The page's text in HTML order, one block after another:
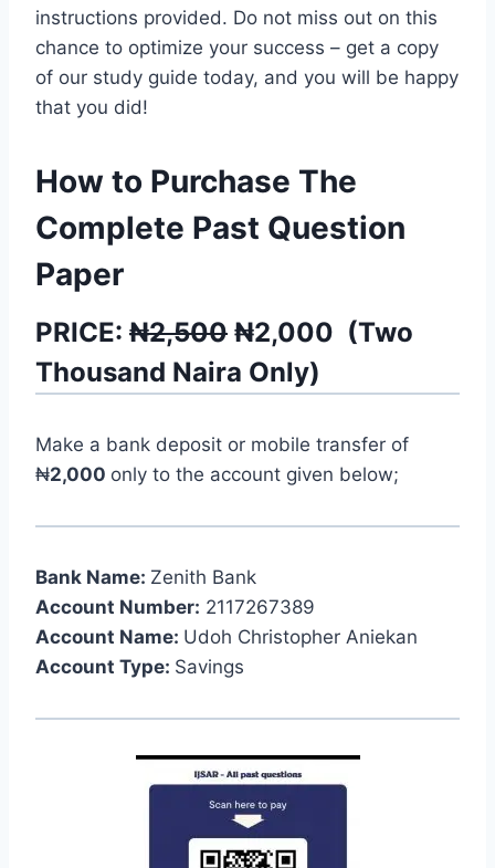
instructions provided. Do not miss out on this
chance to optimize your success – get a copy
of our study guide today, and you will be happy
that you did!
How to Purchase The
Complete Past Question
Paper
PRICE: ₦2,500 ₦2,000 (Two
Thousand Naira Only)
Make a bank deposit or mobile transfer of
₦2,000 only to the account given below;
Bank Name: Zenith Bank
Account Number: 2117267389
Account Name: Udoh Christopher Aniekan
Account Type: Savings